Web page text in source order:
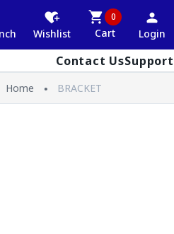
Wishlist
0
Cart Login
Contact UsSupport
Home BRACKET